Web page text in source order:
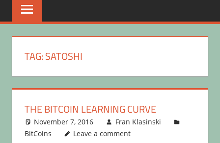
TAG:SATOSHI
THE BITCOIN LEARNING CURVE
November 7, 2016
Fran Klasinski
BitCoins
Leave a comment